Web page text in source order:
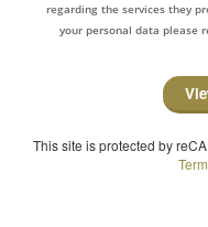
regarding the services they
your personal data please
This site is protected by